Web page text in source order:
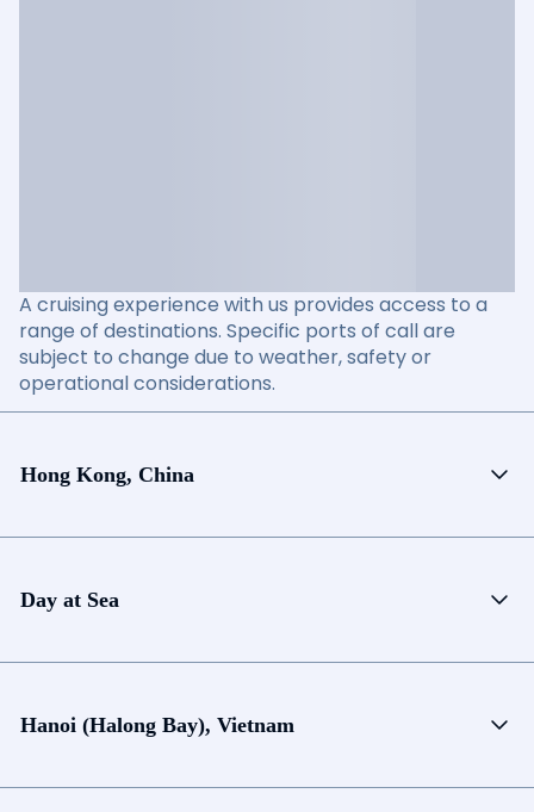
A cruising experience with us provides access to a
range of destinations. Specific ports of call are
subject to change due to weather, safety or
operational considerations.
Hong Kong, China
Day at Sea
Hanoi (Halong Bay), Vietnam